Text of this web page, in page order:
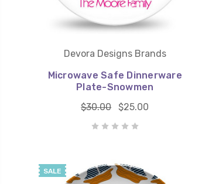
Devora Designs Brands
Microwave Safe Dinnerware
Plate-Snowmen
$30.00
$25.00
SALE